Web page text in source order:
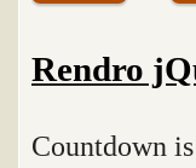
Rendro
Countdown